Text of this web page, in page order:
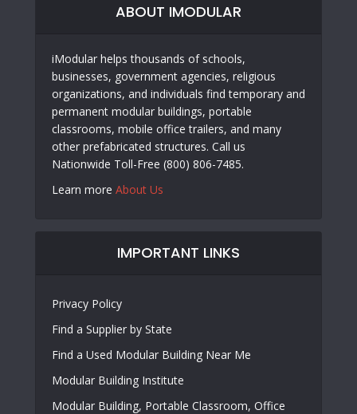
ABOUT IMODULAR
iModular helps thousands of schools,
businesses, government agencies, religious
organizations, and individuals find temporary and
permanent modular buildings, portable
classrooms, mobile office trailers, and many
other prefabricated structures. Call us
Nationwide Toll-Free (800) 806-7485.
Learn more About Us
IMPORTANT LINKS
Privacy Policy
Find a Supplier by State
Find a Used Modular Building Near Me
Modular Building Institute
Modular Building, Portable Classroom, Office